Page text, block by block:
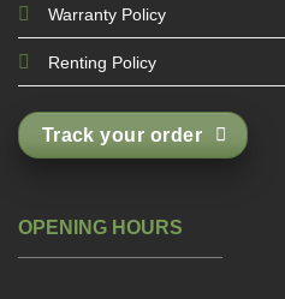
Warranty Policy
Renting Policy
Track your order
OPENING HOURS